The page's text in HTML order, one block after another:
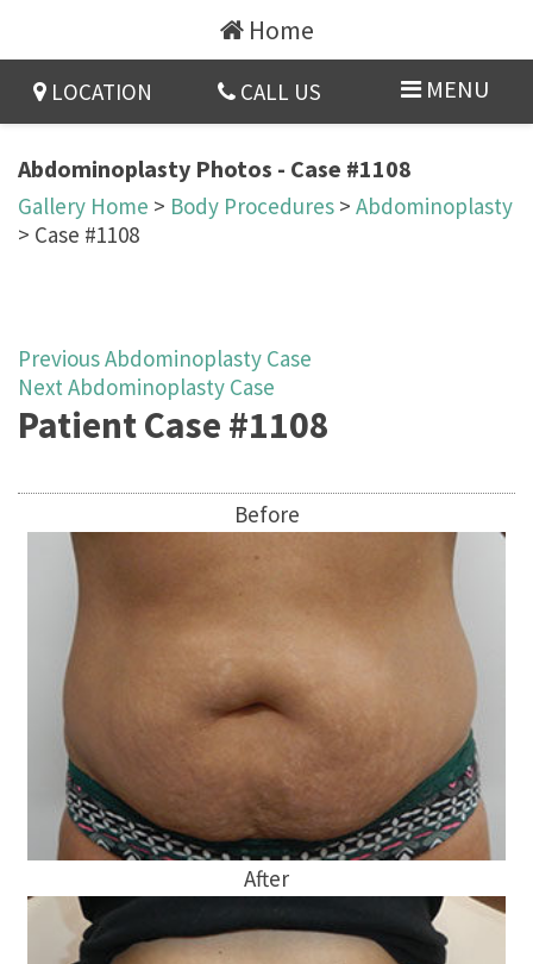
Home
MENU
LOCATION CALL US
Abdominoplasty Photos - Case #1108
Gallery Home > Body Procedures > Abdominoplasty
> Case #1108
Previous Abdominoplasty Case
Next Abdominoplasty Case
Patient Case #1108
Before
After